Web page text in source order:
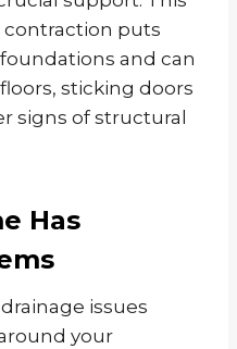
contraction puts
and can
sticking doors
signs of structural
Has
issues
your